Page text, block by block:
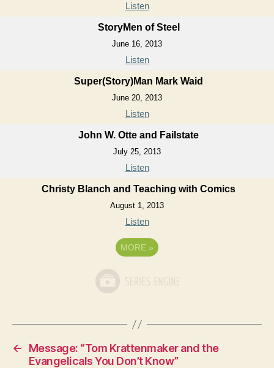
Listen
StoryMen of Steel
June 16, 2013
Listen
Super(Story)Man Mark Waid
June 20, 2013
Listen
John W. Otte and Failstate
July 25, 2013
Listen
Christy Blanch and Teaching with Comics
August 1, 2013
Listen
MORE »
←
Message: “Tom Krattenmaker and the
Evangelicals You Don’t Know”